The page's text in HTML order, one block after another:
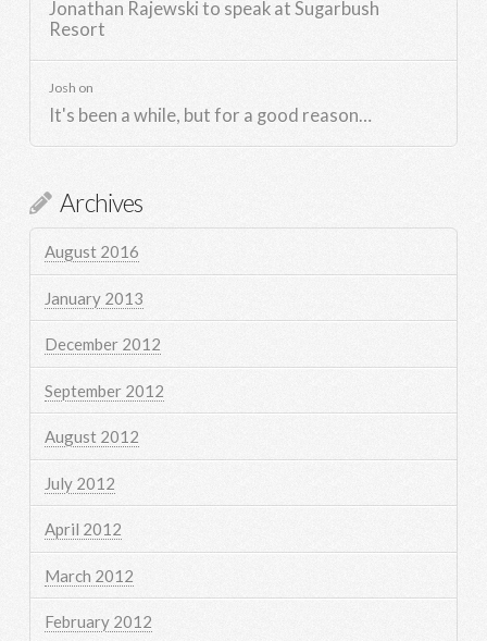
Jonathan Rajewski to speak at Sugarbush
Resort
Josh on
It's been a while, but for a good reason…
Archives
August 2016
January 2013
December 2012
September 2012
August 2012
July 2012
April 2012
March 2012
February 2012